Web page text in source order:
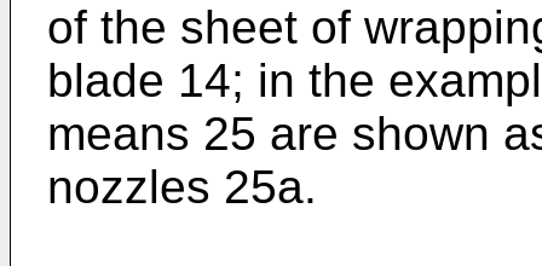
of the sheet of
blade 14; in the
means 25 are shown
nozzles 25a.